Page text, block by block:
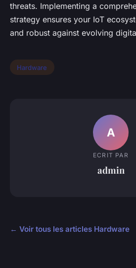
threats. Implementing a
strategy ensures your IoT
and robust against evolving
Hardware
A
ECRIT PAR
admin
← Voir tous les articles Hardware